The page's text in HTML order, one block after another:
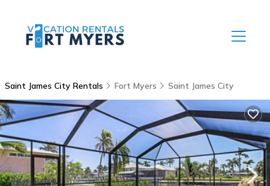
Saint James City Rentals Fort Myers Saint James City